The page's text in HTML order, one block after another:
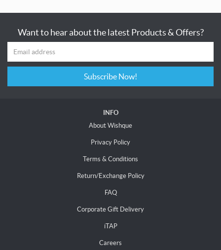
Want to hear about the latest Products & Offers?
Subscribe Now!
INFO
About Wishque
Privacy Policy
Terms & Conditions
Return/Exchange Policy
FAQ
Corporate Gift Delivery
iTAP
Careers